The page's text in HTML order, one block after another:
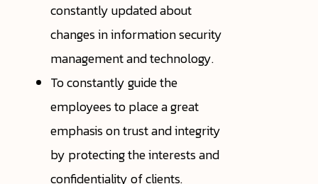
constantly updated about
changes in information security
management and technology.
To constantly guide the
employees to place a great
emphasis on trust and integrity
by protecting the interests and
confidentiality of clients.